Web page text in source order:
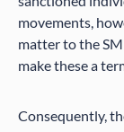
movements,
matter to the
make these a
Consequently,